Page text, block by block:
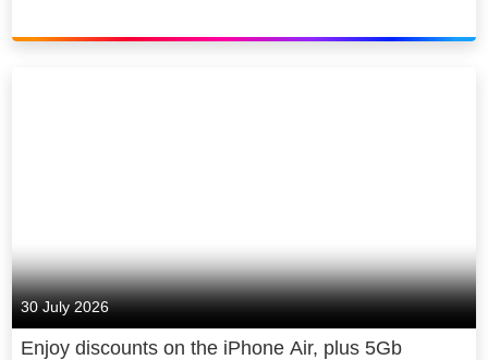
30 July 2026
Enjoy discounts on the iPhone Air, plus 5Gb